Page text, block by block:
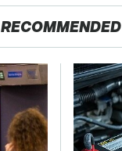
RECOMMENDED